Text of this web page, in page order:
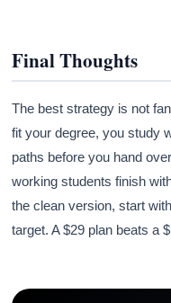
Final Thoughts
The best strategy is not
fit your degree, you study
paths before you hand
working students finish
the clean version, start
target. A $29 plan beats a